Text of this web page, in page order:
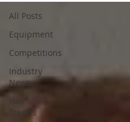
All Posts
Equipment
Competitions
Industry
News
Hair
Trends